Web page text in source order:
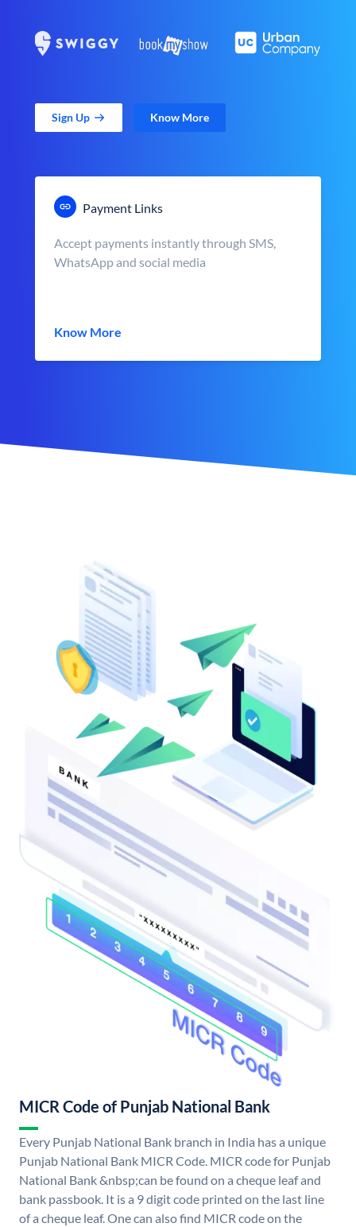
Sign Up Know More
Payment Links
Accept payments instantly through SMS,
WhatsApp and social media
Know More
MICR Code of Punjab National Bank
Every Punjab National Bank branch in India has a unique
Punjab National Bank MICR Code. MICR code for Punjab
National Bank &nbsp;can be found on a cheque leaf and
bank passbook. It is a 9 digit code printed on the last line
of a cheque leaf. One can also find MICR code on the